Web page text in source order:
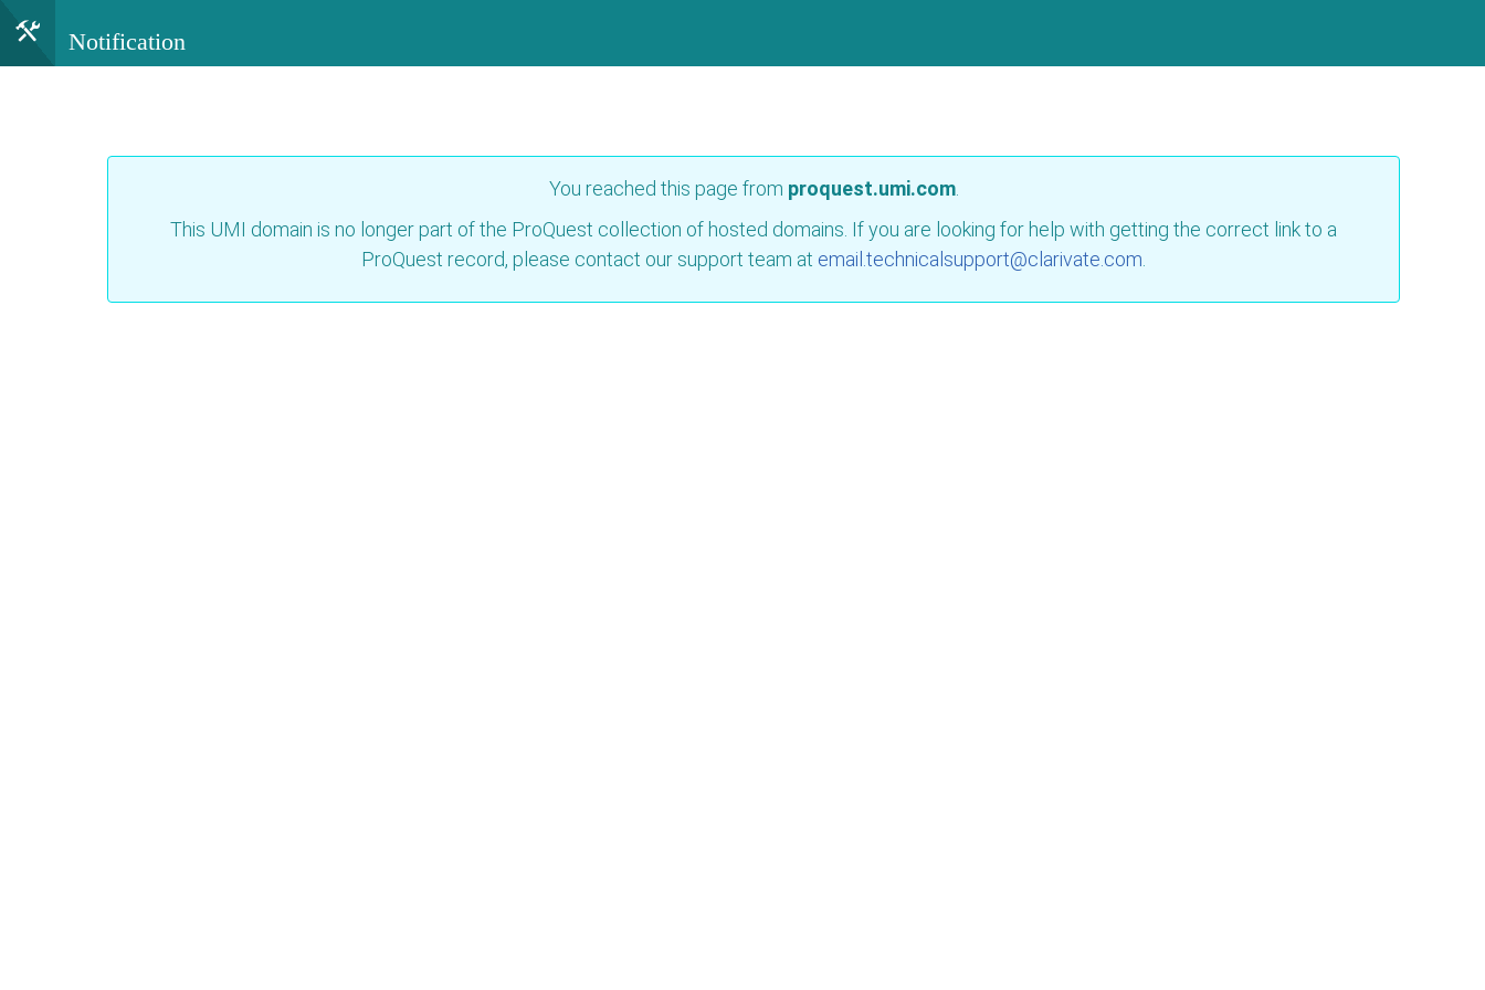
Notification
You reached this page from proquest.umi.com.
This UMI domain is no longer part of the ProQuest collection of hosted domains. If you are looking for help with getting the correct link to a
ProQuest record, please contact our support team at email.technicalsupport@clarivate.com